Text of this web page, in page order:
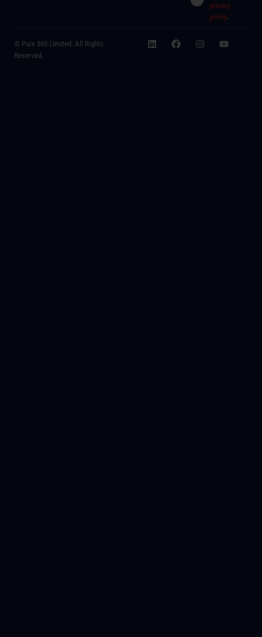
privacy
policy.
© Pure 360 Limited. All Rights
Reserved.